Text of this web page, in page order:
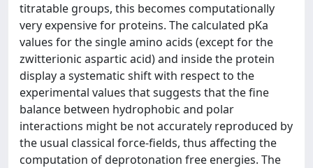
titratable groups, this becomes computationally
very expensive for proteins. The calculated pKa
values for the single amino acids (except for the
zwitterionic aspartic acid) and inside the protein
display a systematic shift with respect to the
experimental values that suggests that the fine
balance between hydrophobic and polar
interactions might be not accurately reproduced by
the usual classical force-fields, thus affecting the
computation of deprotonation free energies. The